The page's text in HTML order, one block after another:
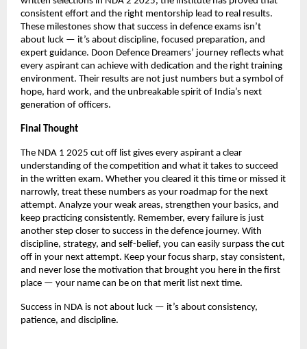
consistent effort and the right mentorship lead to real results.
These milestones show that success in defence exams isn’t
about luck — it’s about discipline, focused preparation, and
expert guidance. Doon Defence Dreamers’ journey reflects what
every aspirant can achieve with dedication and the right training
environment. Their results are not just numbers but a symbol of
hope, hard work, and the unbreakable spirit of India’s next
generation of officers.
Final Thought
The NDA 1 2025 cut off list gives every aspirant a clear
understanding of the competition and what it takes to succeed
in the written exam. Whether you cleared it this time or missed it
narrowly, treat these numbers as your roadmap for the next
attempt. Analyze your weak areas, strengthen your basics, and
keep practicing consistently. Remember, every failure is just
another step closer to success in the defence journey. With
discipline, strategy, and self-belief, you can easily surpass the cut
off in your next attempt. Keep your focus sharp, stay consistent,
and never lose the motivation that brought you here in the first
place — your name can be on that merit list next time.
Success in NDA is not about luck — it’s about consistency,
patience, and discipline.